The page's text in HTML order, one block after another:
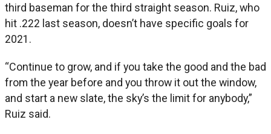
third baseman for the third straight season. Ruiz, who
hit .222 last season, doesn’t have specific goals for
2021.
“Continue to grow, and if you take the good and the bad
from the year before and you throw it out the window,
and start a new slate, the sky’s the limit for anybody,”
Ruiz said.